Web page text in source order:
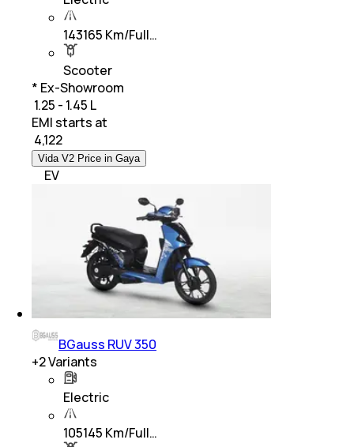
143165 Km/Full…
Scooter
* Ex-Showroom
₹ 1.25 - 1.45 L
EMI starts at
4,122
Vida V2 Price in Gaya
EV
BGauss RUV 350
+2Variants
Electric
105145 Km/Full…